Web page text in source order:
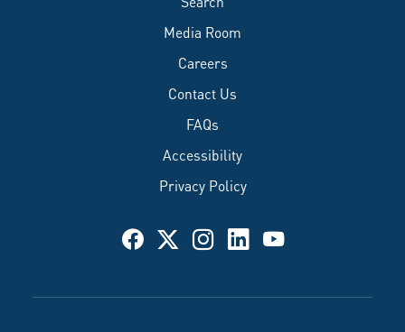
Media Room
Careers
Contact Us
FAQs
Accessibility
Privacy Policy